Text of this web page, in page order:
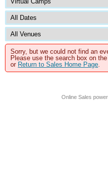
Sorry, but we could not find an
Please use the search box on
or Return to Sales Home Page.
Online Sales